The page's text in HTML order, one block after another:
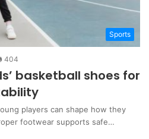
Sports
404
basketball shoes for
players can shape how they
footwear supports safe…